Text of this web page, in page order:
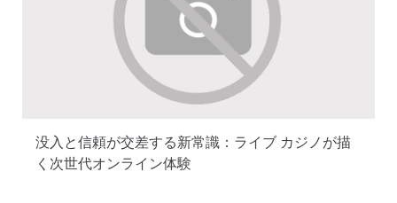
没入と信頼が交差する新常識：ライブ カジノが描
く次世代オンライン体験